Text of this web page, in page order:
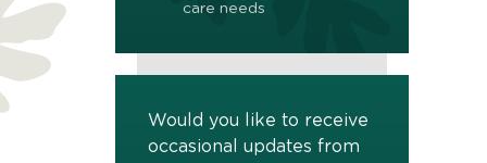
care needs
Would you like to receive
occasional updates from